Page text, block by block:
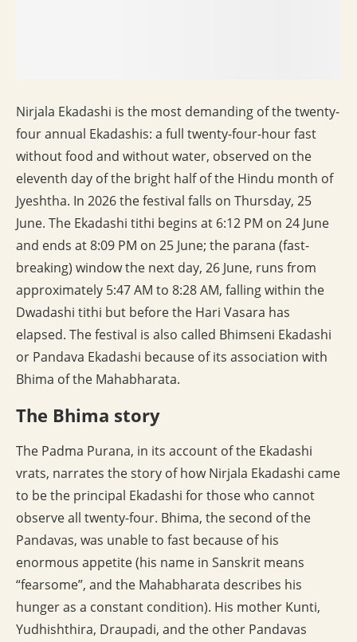
Nirjala Ekadashi is the most demanding of the twenty-
four annual Ekadashis: a full twenty-four-hour fast
without food and without water, observed on the
eleventh day of the bright half of the Hindu month of
Jyeshtha. In 2026 the festival falls on Thursday, 25
June. The Ekadashi tithi begins at 6:12 PM on 24 June
and ends at 8:09 PM on 25 June; the parana (fast-
breaking) window the next day, 26 June, runs from
approximately 5:47 AM to 8:28 AM, falling within the
Dwadashi tithi but before the Hari Vasara has
elapsed. The festival is also called Bhimseni Ekadashi
or Pandava Ekadashi because of its association with
Bhima of the Mahabharata.
The Bhima story
The Padma Purana, in its account of the Ekadashi
vrats, narrates the story of how Nirjala Ekadashi came
to be the principal Ekadashi for those who cannot
observe all twenty-four. Bhima, the second of the
Pandavas, was unable to fast because of his
enormous appetite (his name in Sanskrit means
“fearsome”, and the Mahabharata describes his
hunger as a constant condition). His mother Kunti,
Yudhishthira, Draupadi, and the other Pandavas